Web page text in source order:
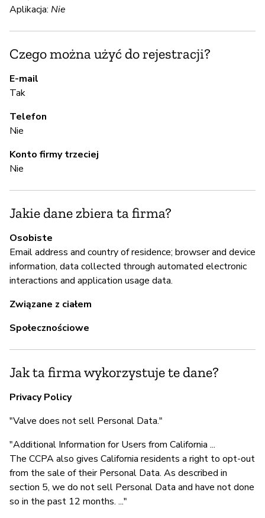
Aplikacja: Nie
Czego można użyć do rejestracji?
E-mail
Tak
Telefon
Nie
Konto firmy trzeciej
Nie
Jakie dane zbiera ta firma?
Osobiste
Email address and country of residence; browser and device
information, data collected through automated electronic
interactions and application usage data.
Związane z ciałem
Społecznościowe
Jak ta firma wykorzystuje te dane?
Privacy Policy
"Valve does not sell Personal Data."
"Additional Information for Users from California ...
The CCPA also gives California residents a right to opt-out
from the sale of their Personal Data. As described in
section 5, we do not sell Personal Data and have not done
so in the past 12 months. ..."